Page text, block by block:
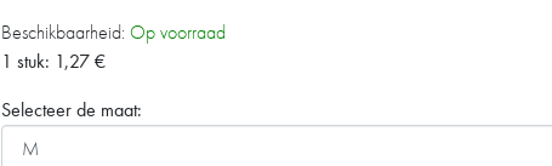
Beschikbaarheid: Op voorraad
1 stuk: 1,27€
Selecteer de maat: